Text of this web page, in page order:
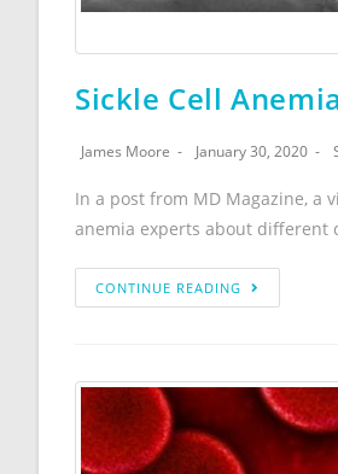
Sickle Cell
James Moore January 30, 2020
In a post from MD Magazine, a
anemia experts about different
CONTINUE READING